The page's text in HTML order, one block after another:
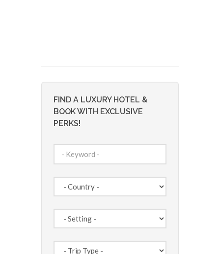
FIND A LUXURY HOTEL &
BOOK WITH EXCLUSIVE
PERKS!